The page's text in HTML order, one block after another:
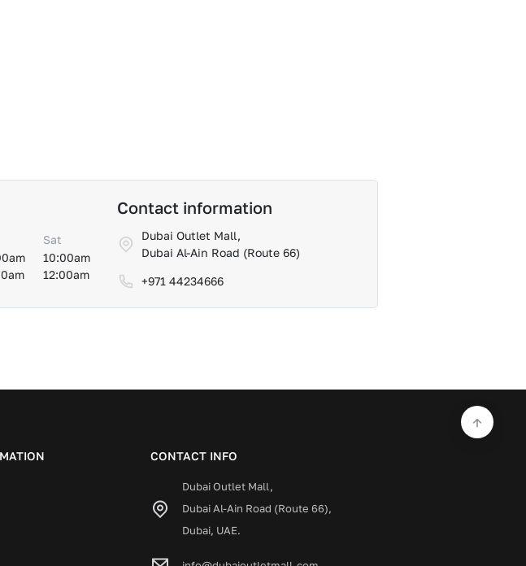
Sat
10:00am
12:00am
Contact information
Dubai Outlet Mall,
Dubai Al-Ain Road (Route 66)
+971 44234666
CONTACT INFO
Dubai Outlet Mall,
Dubai Al-Ain Road (Route 66),
Dubai, UAE.